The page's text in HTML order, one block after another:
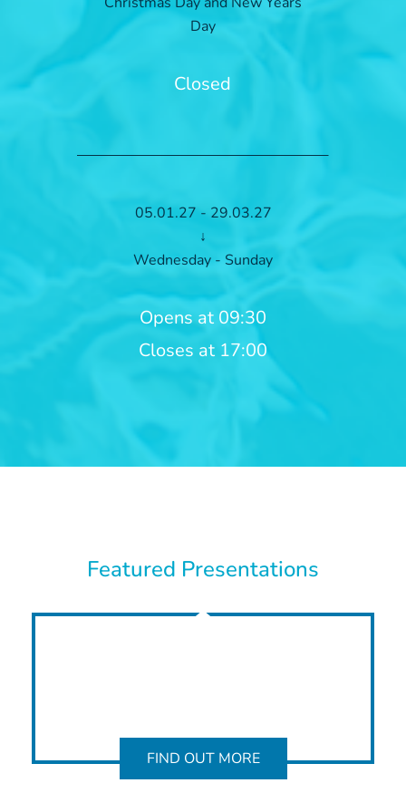
Day
Closed
05.01.27 - 29.03.27
↓
Wednesday - Sunday
Opens at 09:30
Closes at 17:00
Featured Presentations
FIND OUT MORE